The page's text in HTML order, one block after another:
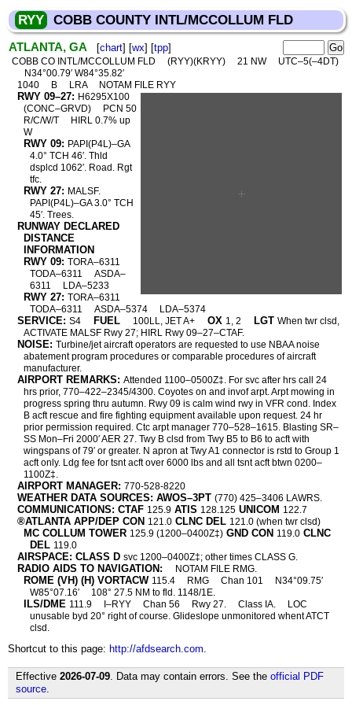
RYY COBB COUNTY INTL/MCCOLLUM FLD
ATLANTA, GA [chart] [wx] [tpp]
COBB CO INTL/MCCOLLUM FLD (RYY)(KRYY) 21 NW
UTC–5(–4DT)
N34°00.79′ W84°35.82′
1040
B LRA NOTAM FILE RYY
RWY 09–27: H6295X100
(CONC–GRVD)
PCN 50
R/C/W/T
HIRL 0.7% up
W
RWY 09: PAPI(P4L)–GA
4.0° TCH 46′. Thld
dsplcd 1062′. Road. Rgt
tfc.
RWY 27: MALSF.
PAPI(P4L)–GA 3.0° TCH
45′. Trees.
RUNWAY DECLARED
DISTANCE
INFORMATION
RWY 09: TORA–6311
TODA–6311
ASDA–
6311
LDA–5233
RWY 27: TORA–6311
TODA–6311
ASDA–5374 LDA–5374
SERVICE: S4 FUEL 100LL, JET A+ OX 1, 2 LGT When twr clsd,
ACTIVATE MALSF Rwy 27; HIRL Rwy 09–27–CTAF.
NOISE: Turbine/jet aircraft operators are requested to use NBAA noise
abatement program procedures or comparable procedures of aircraft
manufacturer.
AIRPORT REMARKS: Attended 1100–0500Z‡. For svc after hrs call 24
hrs prior, 770–422–2345/4300. Coyotes on and invof arpt. Arpt mowing in
progress spring thru autumn. Rwy 09 is calm wind rwy in VFR cond. Index
B acft rescue and fire fighting equipment available upon request. 24 hr
prior permission required. Ctc arpt manager 770–528–1615. Blasting SR–
SS Mon–Fri 2000′ AER 27. Twy B clsd from Twy B5 to B6 to acft with
wingspans of 79′ or greater. N apron at Twy A1 connector is rstd to Group 1
acft only. Ldg fee for tsnt acft over 6000 lbs and all tsnt acft btwn 0200–
1100Z‡.
AIRPORT MANAGER: 770-528-8220
WEATHER DATA SOURCES: AWOS–3PT (770) 425–3406 LAWRS.
COMMUNICATIONS: CTAF 125.9 ATIS 128.125 UNICOM 122.7
®ATLANTA APP/DEP CON 121.0 CLNC DEL 121.0 (when twr clsd)
MC COLLUM TOWER 125.9 (1200–0400Z‡) GND CON 119.0 CLNC
DEL 119.0
AIRSPACE: CLASS D svc 1200–0400Z‡; other times CLASS G.
RADIO AIDS TO NAVIGATION: NOTAM FILE RMG.
ROME (VH) (H) VORTACW 115.4 RMG Chan 101
N34°09.75′
W85°07.16′
108° 27.5 NM to fld. 1148/1E.
ILS/DME 111.9 I–RYY Chan 56 Rwy 27. Class IA.
LOC
unusable byd 20° right of course. Glideslope unmonitored whent ATCT
clsd.
Shortcut to this page: http://afdsearch.com.
Effective 2026-07-09. Data may contain errors. See the official PDF
source.